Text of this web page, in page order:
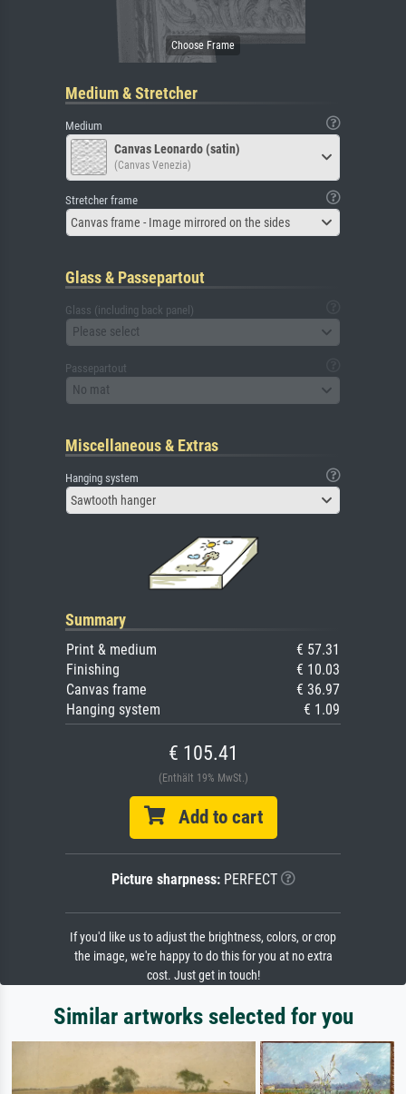
Medium & Stretcher
Medium
Canvas Leonardo (satin)
(Canvas Venezia)
Stretcher frame
Canvas frame - Image mirrored on the sides
Glass & Passepartout
Glass (including back panel)
Please select
Passepartout
No mat
Miscellaneous & Extras
Hanging system
Sawtooth hanger
Summary
Print & medium
€ 57.31
Finishing
€ 10.03
Canvas frame
€ 36.97
Hanging system
€ 1.09
€ 105.41
(Enthält 19% MwSt.)
Add to cart
Picture sharpness:PERFECT
If you'd like us to adjust the brightness, colors, or crop
the image, we're happy to do this for you at no extra
cost. Just get in touch!
Similar artworks selected for you